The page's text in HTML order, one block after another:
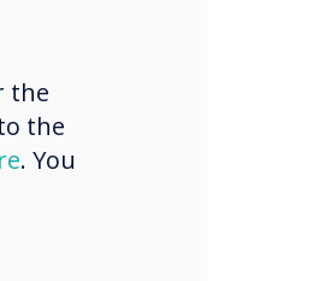
the
the
. You